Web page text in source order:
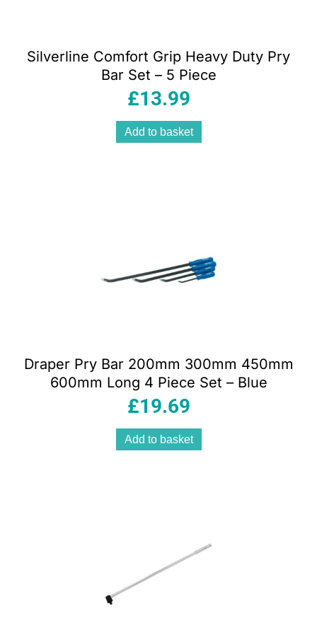
Silverline Comfort Grip Heavy Duty Pry
Bar Set – 5 Piece
£13.99
Add to basket
Draper Pry Bar 200mm 300mm 450mm
600mm Long 4 Piece Set – Blue
£19.69
Add to basket